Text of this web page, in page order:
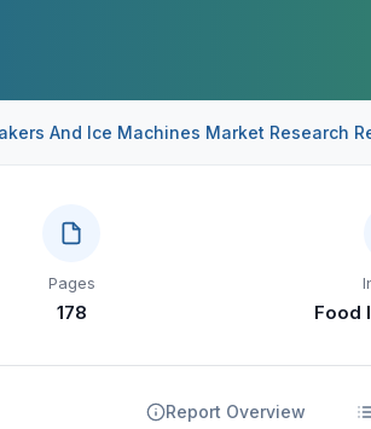
And Ice Machines Market Research
Pages
178 Food
Report Overview